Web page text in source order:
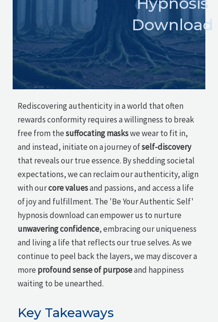
Download
Rediscovering authenticity in a world that often
rewards conformity requires a willingness to break
free from thesuffocating maskswe wear to fit in,
and instead, initiate on a journey ofself-discovery
that reveals our true essence. By shedding societal
expectations, we can reclaim our authenticity, align
with ourcore valuesand passions, and access a life
of joy and fulfillment. The 'Be Your Authentic Self'
hypnosis download can empower us to nurture
unwavering confidence, embracing our uniqueness
and living a life that reflects our true selves. As we
continue to peel back the layers, we may discover a
more profound sense of purposeand happiness
waiting to be unearthed.
Key Takeaways